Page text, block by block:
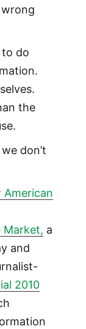
wrong
do
the
don’t
American
Market, a
and
2010